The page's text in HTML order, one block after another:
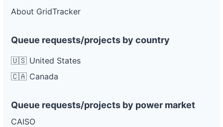
About GridTracker
Queue requests/projects by country
🇺🇸 United States
🇨🇦 Canada
Queue requests/projects by power market
CAISO